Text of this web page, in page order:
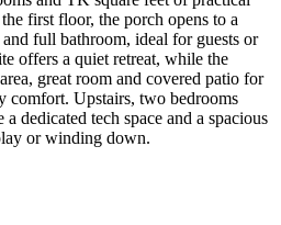
first floor, the porch opens to a
full bathroom, ideal for guests or
offers a quiet retreat, while the
great room and covered patio for
comfort. Upstairs, two bedrooms
dedicated tech space and a spacious
or winding down.